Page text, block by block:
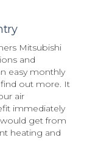
Mitsubishi
and
easy monthly
out more. It
air
immediately
get from
heating and